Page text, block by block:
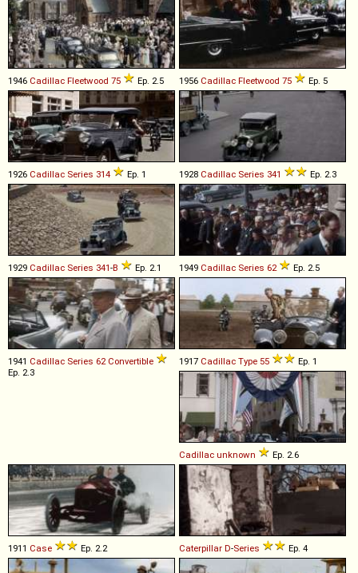
1946 Cadillac Fleetwood 75 Ep. 2.5 1956 Cadillac Fleetwood 75 Ep. 5
1926 Cadillac Series 314 Ep. 1 1928 Cadillac Series 341 Ep. 2.3
1929 Cadillac Series 341-B Ep. 2.1 1949 Cadillac Series 62 Ep. 2.5
1941 Cadillac Series 62 Convertible
Ep. 2.3
1917 Cadillac Type 55 Ep. 1
Cadillac unknown Ep. 2.6
1911 Case Ep. 2.2 Caterpillar D-Series Ep. 4